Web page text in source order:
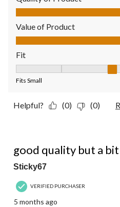
Quality of Product, 5.0 out of
Value of Product
Value of Product, 5.0 out of 5
Fit
Fits Small
Helpful? (0) (0)
good quality but a
Sticky67
VERIFIED PURCHASER
5 months ago